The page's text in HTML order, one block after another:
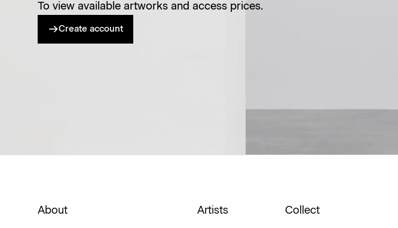
To view available artworks and access prices.
Create account
About Artists Collect